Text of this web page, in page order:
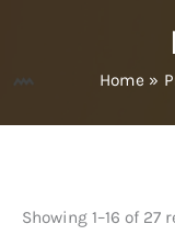
Home
Showing 1–16 of 27